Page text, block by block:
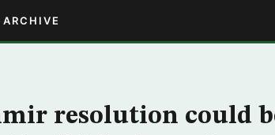
resolution could